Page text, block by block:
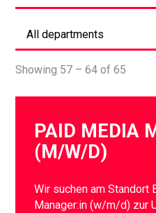
Showing 57 – 64 of 65
PAID MEDIA
(M/W/D)
Wir suchen am Standort
Manager:in (w/m/d) zur